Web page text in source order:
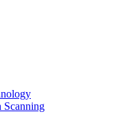
Scanning